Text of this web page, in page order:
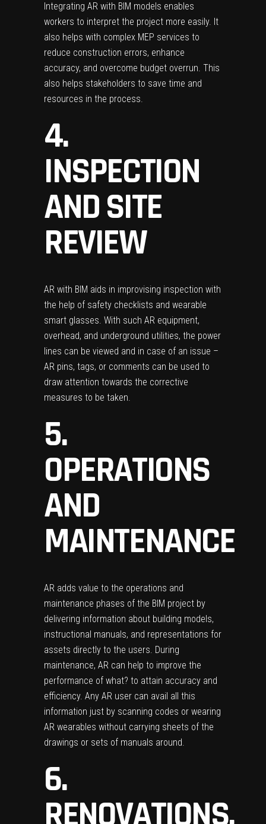
Integrating AR with BIM models enables
workers to interpret the project more easily. It
also helps with complex MEP services to
reduce construction errors, enhance
accuracy, and overcome budget overrun. This
also helps stakeholders to save time and
resources in the process.
4.
INSPECTION
AND SITE
REVIEW
AR with BIM aids in improvising inspection with
the help of safety checklists and wearable
smart glasses. With such AR equipment,
overhead, and underground utilities, the power
lines can be viewed and in case of an issue –
AR pins, tags, or comments can be used to
draw attention towards the corrective
measures to be taken.
5.
OPERATIONS
AND
MAINTENANCE
AR adds value to the operations and
maintenance phases of the BIM project by
delivering information about building models,
instructional manuals, and representations for
assets directly to the users. During
maintenance, AR can help to improve the
performance of what? to attain accuracy and
efficiency. Any AR user can avail all this
information just by scanning codes or wearing
AR wearables without carrying sheets of the
drawings or sets of manuals around.
6.